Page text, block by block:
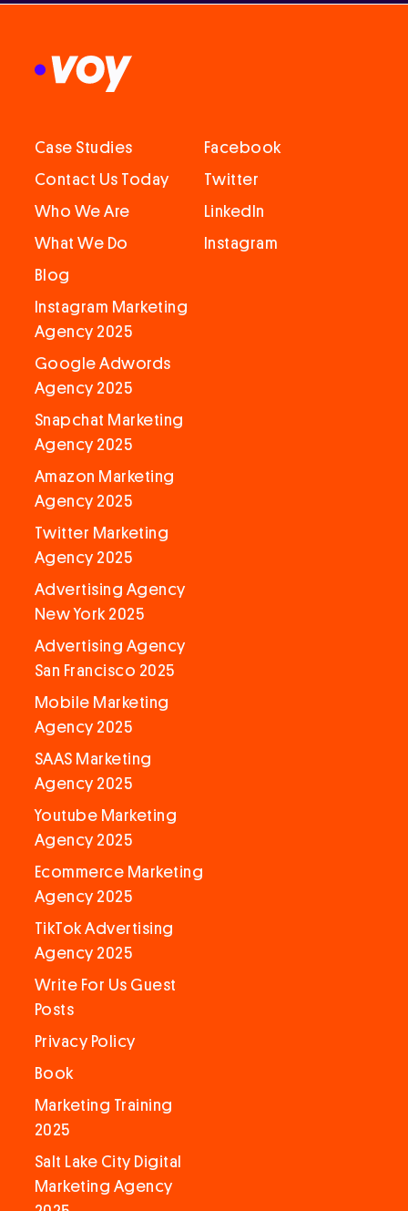
Case Studies
Contact Us Today
Who We Are
What We Do
Blog
Instagram Marketing
Agency 2025
Google Adwords
Agency 2025
Snapchat Marketing
Agency 2025
Amazon Marketing
Agency 2025
Twitter Marketing
Agency 2025
Advertising Agency
New York 2025
Advertising Agency
San Francisco 2025
Mobile Marketing
Agency 2025
SAAS Marketing
Agency 2025
Youtube Marketing
Agency 2025
Ecommerce Marketing
Agency 2025
TikTok Advertising
Agency 2025
Write For Us Guest
Posts
Privacy Policy
Book
Marketing Training
2025
Salt Lake City Digital
Marketing Agency
Facebook
Twitter
LinkedIn
Instagram